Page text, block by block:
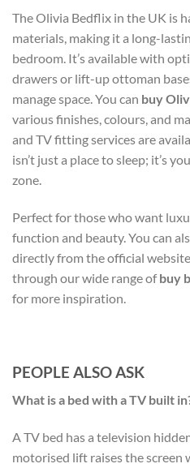
The Olivia Bedflix in the UK is
materials, making it a long-
bedroom. It’s available with
drawers or lift-up ottoman
manage space. You can buy
various finishes, colours, and
and TV fitting services are
isn’t just a place to sleep; it’s
zone.
Perfect for those who want
function and beauty. You can
directly from the official
through our wide range ofbuy
for more inspiration.
PEOPLE ALSO ASK
What is a bed with a TV built
A TV bed has a television
motorised lift raises the screen